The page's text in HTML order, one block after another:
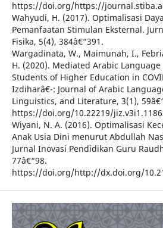
https://doi.org/https://
Wahyudi, H. (2017). Optimalisasi
Pemanfaatan Stimulan Eksternal.
Fisika, 5(4), 384â€“391.
Wargadinata, W., Maimunah, I.,
H. (2020). Mediated Arabic
Students of Higher Education in
Izdiharâ€¯: Journal of Arabic
Linguistics, and Literature, 3(1),
https://doi.org/10.22219/
Wiyani, N. A. (2016). Optimalisasi
Anak Usia Dini menurut Abdullah
Jurnal Inovasi Pendidikan Guru
77â€“98.
https://doi.org/http://dx.doi.org/